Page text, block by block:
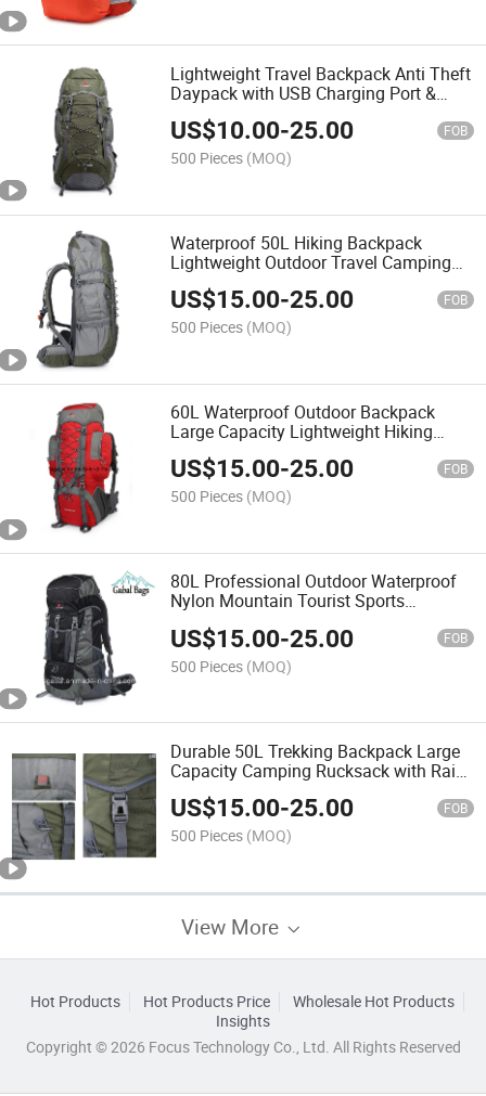
Lightweight Travel Backpack Anti Theft
Daypack with USB Charging Port &
Laptop Compartment
US$10.00-25.00 FOB
500 Pieces (MOQ)
Waterproof 50L Hiking Backpack
Lightweight Outdoor Travel Camping
Backpack
US$15.00-25.00 FOB
500 Pieces (MOQ)
60L Waterproof Outdoor Backpack
Large Capacity Lightweight Hiking
Camping Travel Bag
US$15.00-25.00 FOB
500 Pieces (MOQ)
80L Professional Outdoor Waterproof
Nylon Mountain Tourist Sports
US$15.00-25.00 FOB
500 Pieces (MOQ)
Durable 50L Trekking Backpack Large
Capacity Camping Rucksack with Rain
Cover
US$15.00-25.00 FOB
500 Pieces (MOQ)
View More
Hot Products Hot Products Price
Wholesale Hot Products
Insights
Copyright © 2026 Focus Technology Co., Ltd. All Rights Reserved